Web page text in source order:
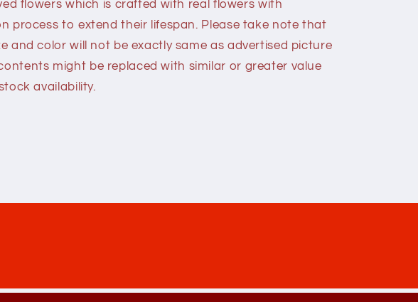
flowers which is crafted with real flowers with
process to extend their lifespan. Please take note that
and color will not be exactly same as advertised picture
might be replaced with similar or greater value
availability.